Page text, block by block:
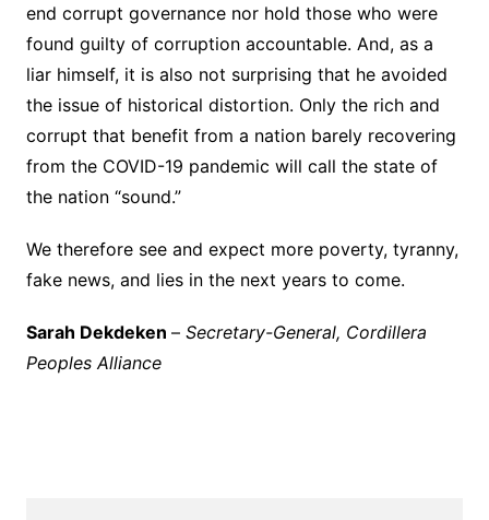
end corrupt governance nor hold those who were
found guilty of corruption accountable. And, as a
liar himself, it is also not surprising that he avoided
the issue of historical distortion. Only the rich and
corrupt that benefit from a nation barely recovering
from the COVID-19 pandemic will call the state of
the nation “sound.”
We therefore see and expect more poverty, tyranny,
fake news, and lies in the next years to come.
Sarah Dekdeken – Secretary-General, Cordillera
Peoples Alliance